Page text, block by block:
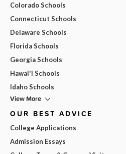
Colorado Schools
Connecticut Schools
Delaware Schools
Florida Schools
Georgia Schools
Hawai'i Schools
Idaho Schools
View More
OUR BEST ADVICE
College Applications
Admission Essays